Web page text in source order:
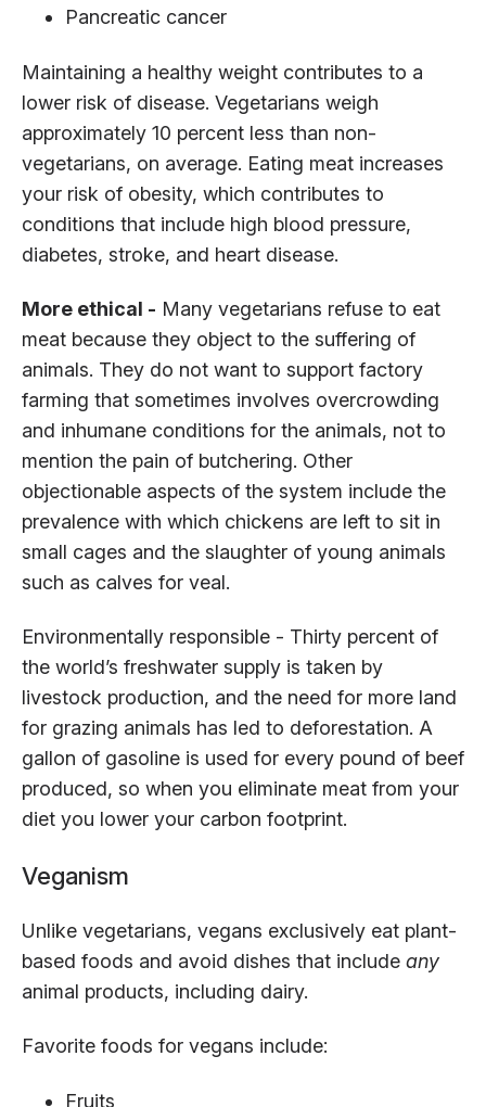
Pancreatic cancer
Maintaining a healthy weight contributes to a
lower risk of disease. Vegetarians weigh
approximately 10 percent less than non-
vegetarians, on average. Eating meat increases
your risk of obesity, which contributes to
conditions that include high blood pressure,
diabetes, stroke, and heart disease.
More ethical - Many vegetarians refuse to eat
meat because they object to the suffering of
animals. They do not want to support factory
farming that sometimes involves overcrowding
and inhumane conditions for the animals, not to
mention the pain of butchering. Other
objectionable aspects of the system include the
prevalence with which chickens are left to sit in
small cages and the slaughter of young animals
such as calves for veal.
Environmentally responsible - Thirty percent of
the world’s freshwater supply is taken by
livestock production, and the need for more land
for grazing animals has led to deforestation. A
gallon of gasoline is used for every pound of beef
produced, so when you eliminate meat from your
diet you lower your carbon footprint.
Veganism
Unlike vegetarians, vegans exclusively eat plant-
based foods and avoid dishes that include any
animal products, including dairy.
Favorite foods for vegans include:
Fruits